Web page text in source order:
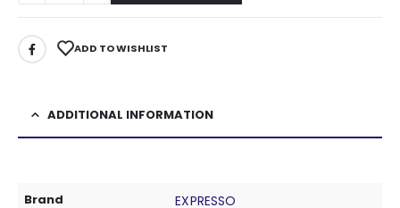
ADD TO WISHLIST
ADDITIONAL INFORMATION
Brand EXPRESSO